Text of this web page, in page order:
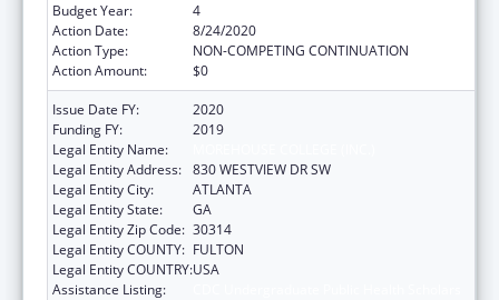
Budget Year:
4
Action Date:
8/24/2020
Action Type:
NON-COMPETING CONTINUATION
Action Amount:
$0
Issue Date FY:
2020
Funding FY:
2019
Legal Entity Name:
Legal Entity Address: 830 WESTVIEW DR SW
Legal Entity City:
ATLANTA
Legal Entity State:
GA
Legal Entity Zip Code: 30314
Legal Entity COUNTY: FULTON
Legal Entity COUNTRY:USA
Assistance Listing: